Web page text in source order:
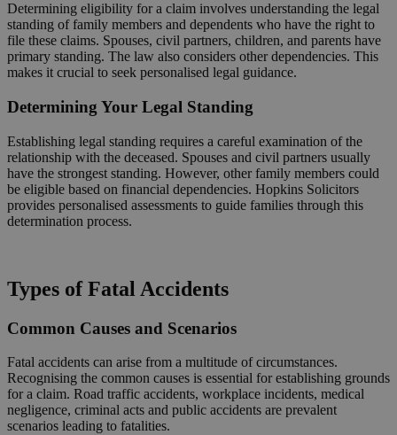
Determining eligibility for a claim involves understanding the legal
standing of family members and dependents who have the right to
file these claims. Spouses, civil partners, children, and parents have
primary standing. The law also considers other dependencies. This
makes it crucial to seek personalised legal guidance.
Determining Your Legal Standing
Establishing legal standing requires a careful examination of the
relationship with the deceased. Spouses and civil partners usually
have the strongest standing. However, other family members could
be eligible based on financial dependencies. Hopkins Solicitors
provides personalised assessments to guide families through this
determination process.
Types of Fatal Accidents
Common Causes and Scenarios
Fatal accidents can arise from a multitude of circumstances.
Recognising the common causes is essential for establishing grounds
for a claim. Road traffic accidents, workplace incidents, medical
negligence, criminal acts and public accidents are prevalent
scenarios leading to fatalities.